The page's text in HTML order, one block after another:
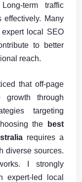
term traffic
effectively. Many
local SEO
to better
reach.
that off-page
growth through
targeting
the
best
requires a
diverse sources.
I strongly
expert-led local